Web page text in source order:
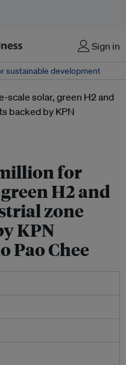
Sign in
sustainable development
for
H2 and
zone
KPN
Pao Chee